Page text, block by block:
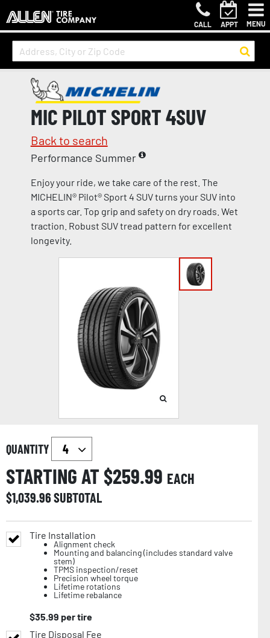
CALL APPT MENU
MIC PILOT SPORT 4SUV
Back to search
Performance Summer
Enjoy your ride, we take care of the rest. The
MICHELIN® Pilot® Sport 4 SUV turns your SUV into
a sports car. Top grip and safety on dry roads. Wet
traction. Robust SUV tread pattern for excellent
longevity.
QUANTITY
STARTING AT $259.99 EACH
$1,039.96SUBTOTAL
Tire Installation
Alignment check
Mounting and balancing (includes standard valve
stem)
TPMS inspection/reset
Precision wheel torque
Lifetime rotations
Lifetime rebalance
$35.99 per tire
Tire Disposal Fee